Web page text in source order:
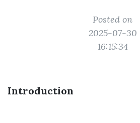
Posted on
2025-07-30
16:15:34
Introduction